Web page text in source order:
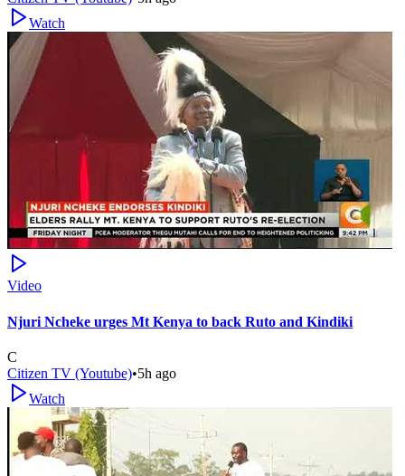
Watch
Video
Njuri Ncheke urges Mt Kenya to back Ruto and Kindiki
C
Citizen TV (Youtube)•5h ago
Watch